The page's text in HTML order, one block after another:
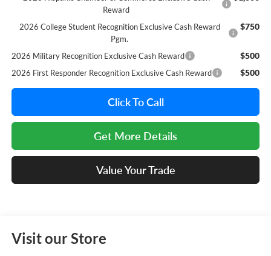
Reward
2026 College Student Recognition Exclusive Cash Reward
Pgm.
$750
2026 Military Recognition Exclusive Cash Reward $500
2026 First Responder Recognition Exclusive Cash Reward $500
Click To Call
Get More Details
Value Your Trade
Visit our Store